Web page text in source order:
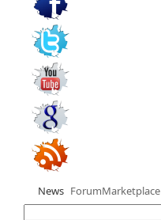
News ForumMarketplace